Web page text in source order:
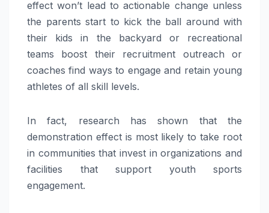
effect won’t lead to actionable change unless
the parents start to kick the ball around with
their kids in the backyard or recreational
teams boost their recruitment outreach or
coaches find ways to engage and retain young
athletes of all skill levels.
In fact, research has shown that the
demonstration effect is most likely to take root
in communities that invest in organizations and
facilities that support youth sports
engagement.